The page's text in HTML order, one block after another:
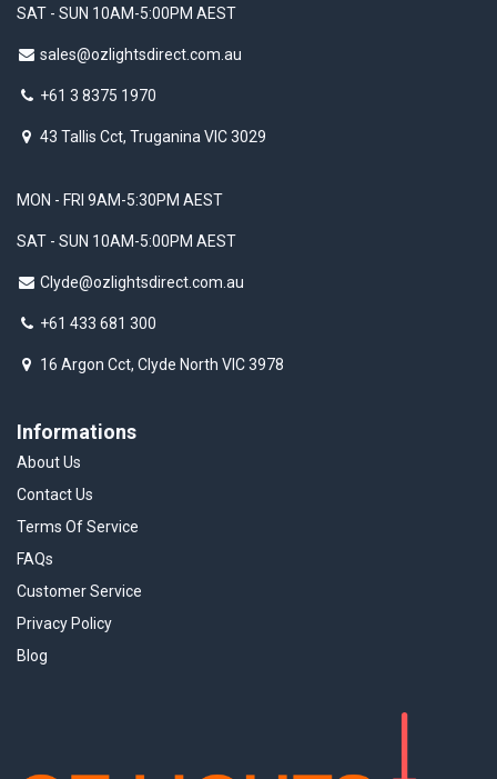
SAT - SUN 10AM-5:00PM AEST
sales@ozlightsdirect.com.au
+61 3 8375 1970
43 Tallis Cct, Truganina VIC 3029
Informations
About Us
Contact Us
Terms Of Service
FAQs
Customer Service
Privacy Policy
Blog
MON - FRI 9AM-5:30PM AEST
SAT - SUN 10AM-5:00PM AEST
Clyde@ozlightsdirect.com.au
+61 433 681 300
16 Argon Cct, Clyde North VIC 3978